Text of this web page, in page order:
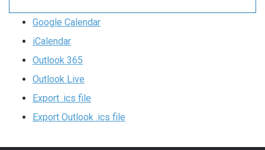
Google Calendar
iCalendar
Outlook 365
Outlook Live
Export .ics file
Export Outlook .ics file